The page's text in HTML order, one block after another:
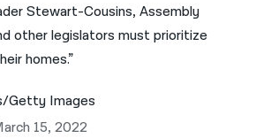
Stewart-Cousins, Assembly
other legislators must prioritize
homes.”
Getty Images
15, 2022